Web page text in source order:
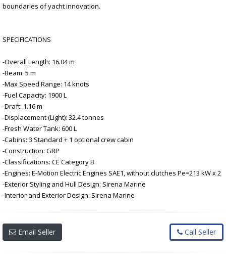
boundaries of yacht innovation.
SPECIFICATIONS
-Overall Length: 16.04 m
-Beam: 5 m
-Max Speed Range: 14 knots
-Fuel Capacity: 1900 L
-Draft: 1.16 m
-Displacement (Light): 32.4 tonnes
-Fresh Water Tank: 600 L
-Cabins: 3 Standard + 1 optional crew cabin
-Construction: GRP
-Classifications: CE Category B
-Engines: E-Motion Electric Engines SAE1, without clutches Pe=213 kW x 2
-Exterior Styling and Hull Design: Sirena Marine
-Interior and Exterior Design: Sirena Marine
Email Seller Call Seller